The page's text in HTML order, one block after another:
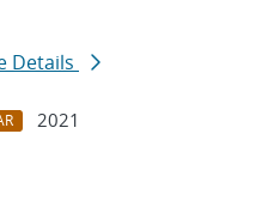
Details
2021